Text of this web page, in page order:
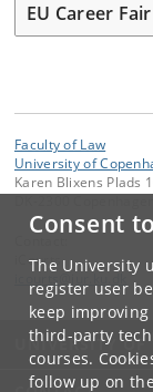
Consent
The University
register user
keep
third-party
courses.
follow up on
EU Career Fair
Faculty of Law
University of
Karen Blixens Plads
iCourts
UNIVERSITY